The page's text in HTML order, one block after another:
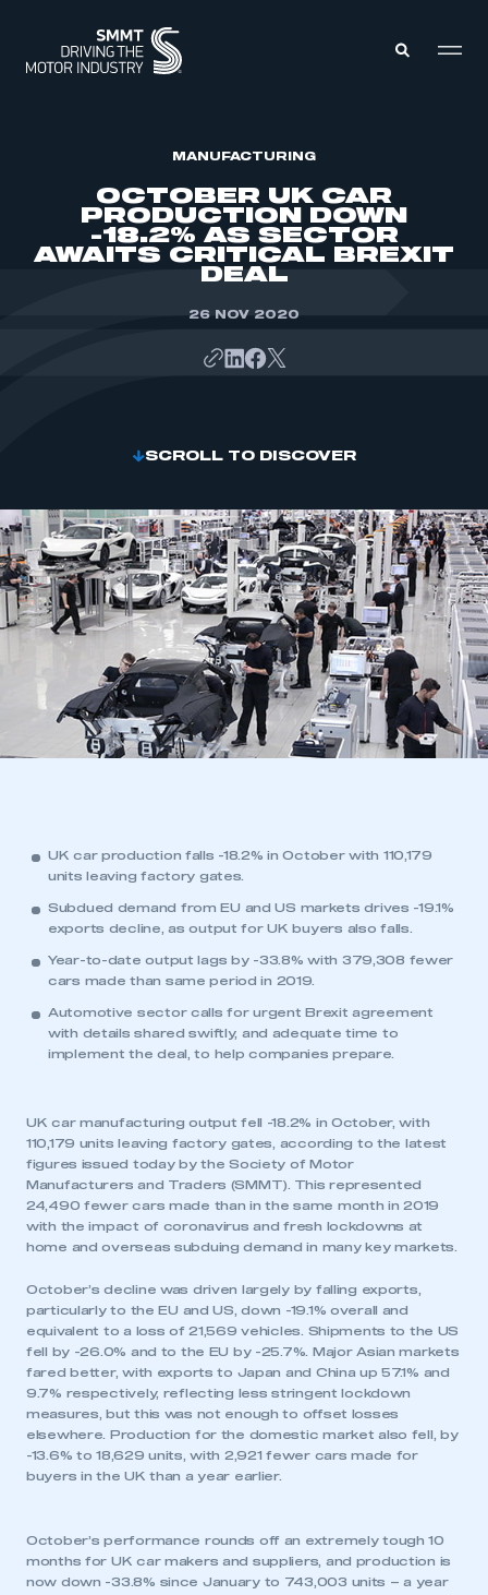
ABOUT
MEMBERSHIP
INTELLIGENCE
MANUFACTURING
OCTOBER UK CAR
PRODUCTION DOWN
-18.2% AS SECTOR
AWAITS CRITICAL BREXIT
DEAL
26 NOV 2020
SCROLL TO DISCOVER
UK car production falls -18.2% in October with 110,179
units leaving factory gates.
Subdued demand from EU and US markets drives -19.1%
exports decline, as output for UK buyers also falls.
Year-to-date output lags by -33.8% with 379,308 fewer
cars made than same period in 2019.
Automotive sector calls for urgent Brexit agreement
with details shared swiftly, and adequate time to
implement the deal, to help companies prepare.
UK car manufacturing output fell -18.2% in October, with
110,179 units leaving factory gates, according to the latest
figures issued today by the Society of Motor
Manufacturers and Traders (SMMT). This represented
24,490 fewer cars made than in the same month in 2019
with the impact of coronavirus and fresh lockdowns at
home and overseas subduing demand in many key markets.
October’s decline was driven largely by falling exports,
particularly to the EU and US, down -19.1% overall and
equivalent to a loss of 21,569 vehicles. Shipments to the US
fell by -26.0% and to the EU by -25.7%. Major Asian markets
fared better, with exports to Japan and China up 57.1% and
9.7% respectively, reflecting less stringent lockdown
measures, but this was not enough to offset losses
elsewhere. Production for the domestic market also fell, by
-13.6% to 18,629 units, with 2,921 fewer cars made for
buyers in the UK than a year earlier.
October’s performance rounds off an extremely tough 10
months for UK car makers and suppliers, and production is
now down -33.8% since January to 743,003 units – a year